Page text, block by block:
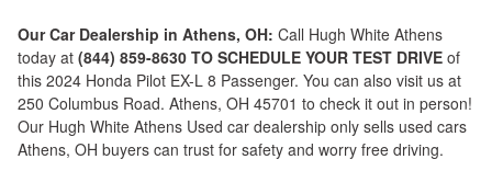
Our Car Dealership in Athens, OH: Call Hugh White Athens
today at (844) 859-8630 TO SCHEDULE YOUR TEST DRIVE of
this 2024 Honda Pilot EX-L 8 Passenger. You can also visit us at
250 Columbus Road. Athens, OH 45701 to check it out in person!
Our Hugh White Athens Used car dealership only sells used cars
Athens, OH buyers can trust for safety and worry free driving.